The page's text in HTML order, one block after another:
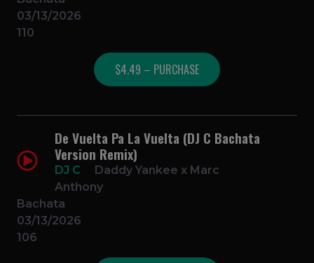
03/13/2026
110
$4.49 – PURCHASE
De Vuelta Pa La Vuelta (DJ C Bachata
Version Remix)
DJ C
Daddy Yankee x Marc
Anthony
Bachata
03/13/2026
106